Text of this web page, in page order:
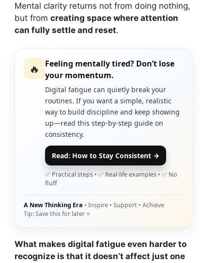
Mental clarity returns not from doing nothing,
but from creating space where attention
can fully settle and reset.
🔥
Feeling mentally tired? Don’t lose
your momentum.
Digital fatigue can quietly break your
routines. If you want a simple, realistic
way to build discipline and keep showing
up—read this step-by-step guide on
consistency.
Read: How to Stay Consistent →
✅ Practical steps • ✅ Real-life examples • ✅ No
fluff
A New Thinking Era • Inspire • Support • Achieve
Tip: Save this for later ⭐
What makes digital fatigue even harder to
recognize is that it doesn’t affect just one